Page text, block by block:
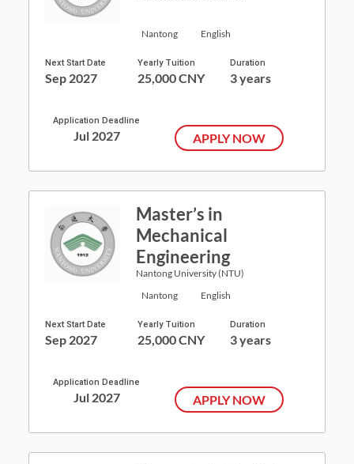
Nantong English
Next Start Date
Sep 2027
Yearly Tuition
25,000 CNY
Duration
3 years
Application Deadline
Jul 2027 APPLY NOW
Master’s in
Mechanical
Engineering
Nantong University (NTU)
Nantong
English
Next Start Date
Sep 2027
Yearly Tuition
25,000 CNY
Duration
3 years
Application Deadline
Jul 2027 APPLY NOW